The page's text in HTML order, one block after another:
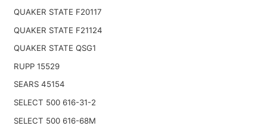
QUAKER STATE F20117
QUAKER STATE F21124
QUAKER STATE QSG1
RUPP 15529
SEARS 45154
SELECT 500 616-31-2
SELECT 500 616-68M